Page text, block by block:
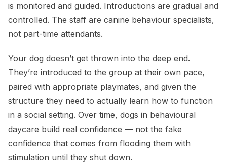
is monitored and guided. Introductions are gradual and
controlled. The staff are canine behaviour specialists,
not part-time attendants.
Your dog doesn’t get thrown into the deep end.
They’re introduced to the group at their own pace,
paired with appropriate playmates, and given the
structure they need to actually learn how to function
in a social setting. Over time, dogs in behavioural
daycare build real confidence — not the fake
confidence that comes from flooding them with
stimulation until they shut down.